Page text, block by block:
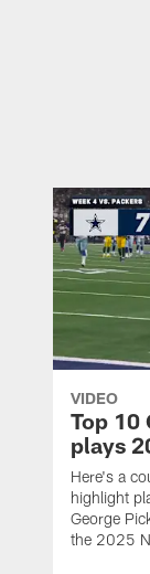
VIDEO
Top 10
plays
Here's a
highlight
George
the 2025